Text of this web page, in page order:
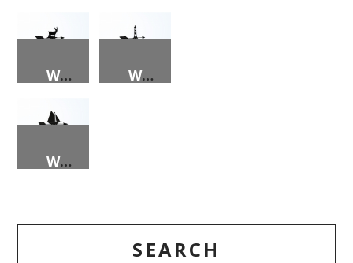
WEATHER VANE – DEER WEATHER VANE – LIGHTHOUSE
WEATHER VANE – SAILBOAT
SEARCH